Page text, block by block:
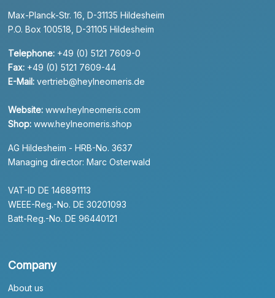
Max-Planck-Str. 16, D-31135 Hildesheim
P.O. Box 100518, D-31105 Hildesheim
Telephone: +49 (0) 5121 7609-0
Fax: +49 (0) 5121 7609-44
E-Mail: vertrieb@heylneomeris.de
Website: www.heylneomeris.com
Shop: www.heylneomeris.shop
AG Hildesheim - HRB-No. 3637
Managing director: Marc Osterwald
VAT-ID DE 146891113
WEEE-Reg.-No. DE 30201093
Batt-Reg.-No. DE 96440121
Company
About us